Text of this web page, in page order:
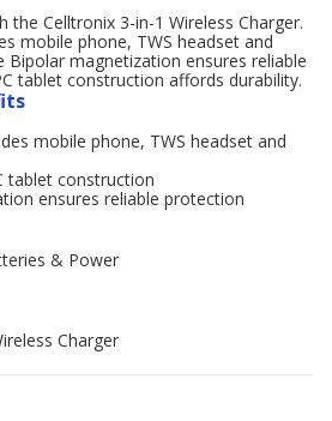
the Celltronix 3-in-1 Wireless Charger.
mobile phone, TWS headset and
magnetization ensures reliable
tablet construction affords durability.
mobile phone, TWS headset and
tablet construction
ensures reliable protection
& Power
Charger